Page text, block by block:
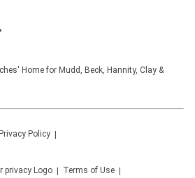
Home for Mudd, Beck, Hannity, Clay &
Privacy Policy
Terms of Use